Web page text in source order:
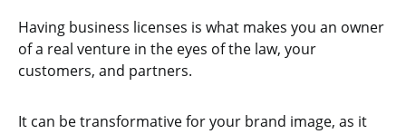
Having business licenses is what makes you an owner
of a real venture in the eyes of the law, your
customers, and partners.
It can be transformative for your brand image, as it